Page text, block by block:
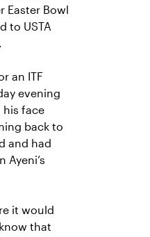
Easter Bowl
to USTA
an ITF
evening
his face
back to
and had
Ayeni’s
it would
that